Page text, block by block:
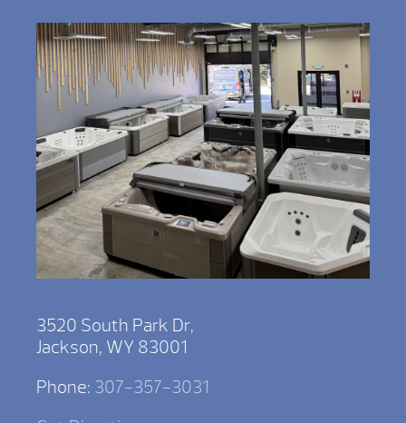
3520 South Park Dr,
Jackson, WY 83001
Phone: 307-357-3031